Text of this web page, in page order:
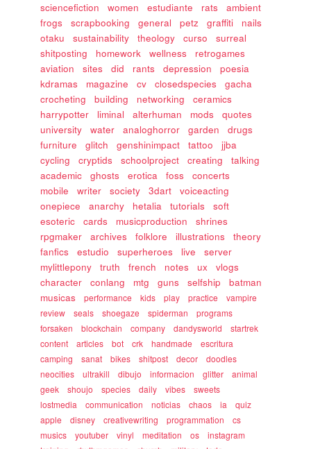
sciencefiction
women estudiante rats
ambient
frogs
scrapbooking general petz graffiti
nails
otaku
sustainability theology curso
surreal
shitposting
homework wellness
retrogames
aviation
sites did rants depression
poesia
kdramas
magazine cv closedspecies
gacha
crocheting
building networking
ceramics
harrypotter
liminal alterhuman mods
quotes
university
water analoghorror garden
drugs
furniture
glitch genshinimpact tattoo
jjba
cycling
cryptids schoolproject creating
talking
academic
ghosts erotica foss
concerts
mobile
writer society 3dart
voiceacting
onepiece
anarchy hetalia tutorials
soft
esoteric
cards musicproduction
shrines
rpgmaker
archives folklore illustrations
theory
fanfics
estudio superheroes live
server
mylittlepony
truth french notes ux
vlogs
character
conlang mtg guns selfship
batman
musicas
performance kids play practice
vampire
review
seals shoegaze spiderman
programs
forsaken
blockchain company dandysworld
startrek
content
articles bot crk handmade
escritura
camping
sanat bikes shitpost decor
doodles
neocities
ultrakill dibujo informacion glitter
animal
geek
shoujo species daily vibes
sweets
lostmedia
communication noticias chaos ia
quiz
apple
disney creativewriting programmation
cs
musics
youtuber vinyl meditation os
instagram